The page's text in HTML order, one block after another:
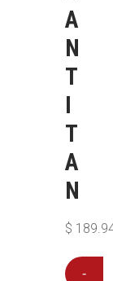
A
N
T
I
T
A
N
$
-